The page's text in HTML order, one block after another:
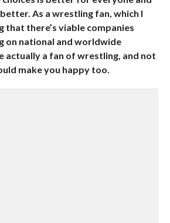
As a wrestling fan, which I
that there’s viable companies
on national and worldwide
actually a fan of wrestling, and not
make you happy too.